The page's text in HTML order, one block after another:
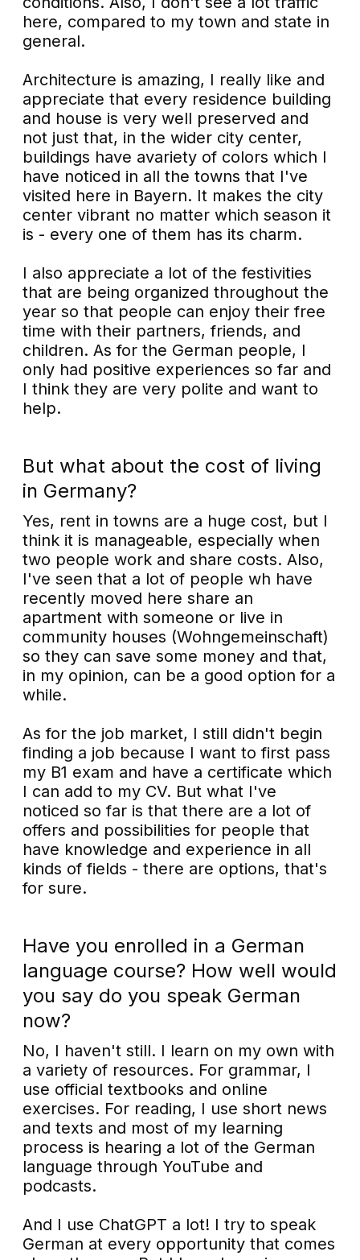
here, compared to my town and state in
general.
Architecture is amazing, I really like and
appreciate that every residence building
and house is very well preserved and
not just that, in the wider city center,
buildings have avariety of colors which I
have noticed in all the towns that I've
visited here in Bayern. It makes the city
center vibrant no matter which season it
is - every one of them has its charm.
I also appreciate a lot of the festivities
that are being organized throughout the
year so that people can enjoy their free
time with their partners, friends, and
children. As for the German people, I
only had positive experiences so far and
I think they are very polite and want to
help.
But what about the cost of living
in Germany?
Yes, rent in towns are a huge cost, but I
think it is manageable, especially when
two people work and share costs. Also,
I've seen that a lot of people wh have
recently moved here share an
apartment with someone or live in
community houses (Wohngemeinschaft)
so they can save some money and that,
in my opinion, can be a good option for a
while.
As for the job market, I still didn't begin
finding a job because I want to first pass
my B1 exam and have a certificate which
I can add to my CV. But what I've
noticed so far is that there are a lot of
offers and possibilities for people that
have knowledge and experience in all
kinds of fields - there are options, that's
for sure.
Have you enrolled in a German
language course? How well would
you say do you speak German
now?
No, I haven't still. I learn on my own with
a variety of resources. For grammar, I
use official textbooks and online
exercises. For reading, I use short news
and texts and most of my learning
process is hearing a lot of the German
language through YouTube and
podcasts.
And I use ChatGPT a lot! I try to speak
German at every opportunity that comes